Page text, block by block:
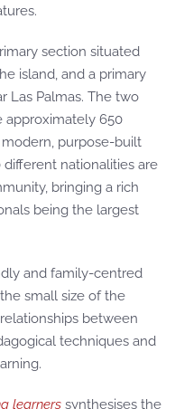
section situated
island, and a primary
Las Palmas. The two
approximately 650
purpose-built
nationalities are
bringing a rich
being the largest
and family-centred
small size of the
between
techniques and
learners synthesises the